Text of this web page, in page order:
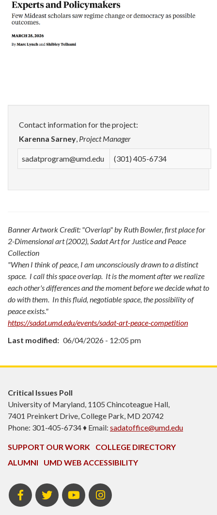
Contact information for the project:
Karenna Sarney, Project Manager
sadatprogram@umd.edu (301) 405-6734
Banner Artwork Credit: "Overlap" by Ruth Bowler, first place for
2-Dimensional art (2002), Sadat Art for Justice and Peace
Collection
"When I think of peace, I am unconsciously drawn to a distinct
space. I call this space overlap. It is the moment after we realize
each other's differences and the moment before we decide what to
do with them. In this fluid, negotiable space, the possibility of
peace exists."
https://sadat.umd.edu/events/sadat-art-peace-competition
Last modified
06/04/2026 - 12:05 pm
Critical Issues Poll
University of Maryland, 1105 Chincoteague Hall,
7401 Preinkert Drive, College Park, MD 20742
Phone: 301-405-6734 ♦ Email: sadatoffice@umd.edu
SUPPORT OUR WORK
COLLEGE DIRECTORY
ALUMNI
UMD WEB ACCESSIBILITY
FacebookTwitter YouTubeInstagram